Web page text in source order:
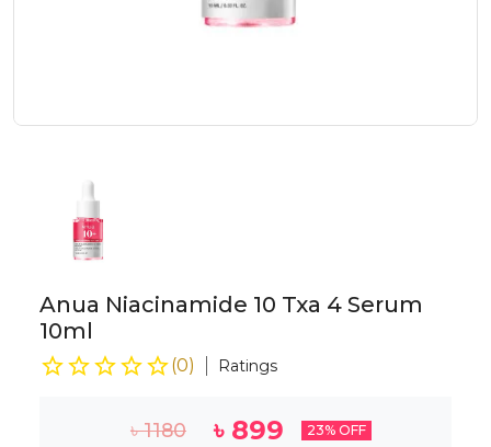
Anua Niacinamide 10 Txa 4 Serum
10ml
(0) Ratings
৳1180 ৳ 899 23% OFF